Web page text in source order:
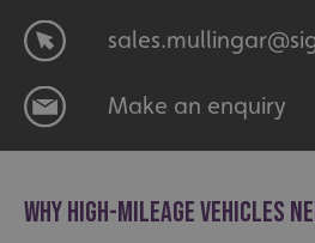
Make an enquiry
WHY HIGH-MILEAGE VEHICLES